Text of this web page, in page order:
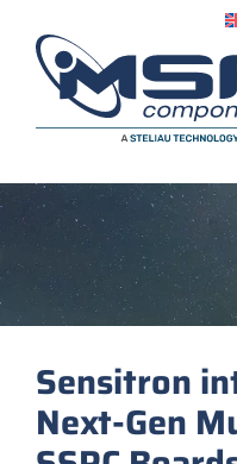
Sensitron
Next-Gen